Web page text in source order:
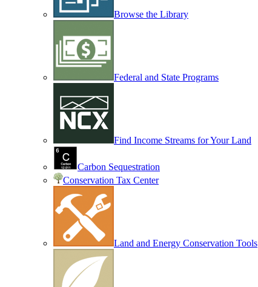
Browse the Library
Federal and State Programs
Find Income Streams for Your Land
Carbon Sequestration
Conservation Tax Center
Land and Energy Conservation Tools